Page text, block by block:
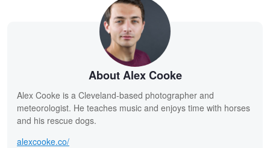
About Alex Cooke
Alex Cooke is a Cleveland-based photographer and
meteorologist. He teaches music and enjoys time with horses
and his rescue dogs.
alexcooke.co/